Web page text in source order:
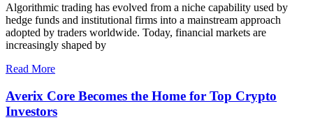
Algorithmic trading has evolved from a niche capability used by
hedge funds and institutional firms into a mainstream approach
adopted by traders worldwide. Today, financial markets are
increasingly shaped by
Read More
Averix Core Becomes the Home for Top Crypto
Investors